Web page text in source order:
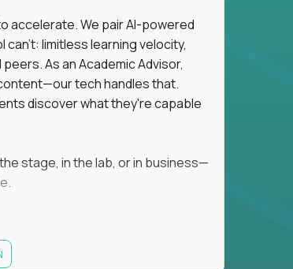
accelerate. We pair AI-powered
limitless learning velocity,
As an Academic Advisor,
tech handles that.
discover what they're capable
stage, in the lab, or in business—
students